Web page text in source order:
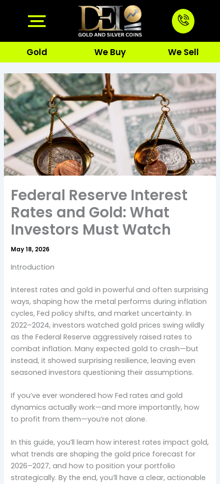
Gold We Buy We Sell
Federal Reserve Interest
Rates and Gold: What
Investors Must Watch
May 18, 2026
Introduction
Interest rates and gold in powerful and often surprising
ways, shaping how the metal performs during inflation
cycles, Fed policy shifts, and market uncertainty. In
2022–2024, investors watched gold prices swing wildly
as the Federal Reserve aggressively raised rates to
combat inflation. Many expected gold to crash—but
instead, it showed surprising resilience, leaving even
seasoned investors questioning their assumptions.
If you’ve ever wondered how Fed rates and gold
dynamics actually work—and more importantly, how
to profit from them—you’re not alone.
In this guide, you’ll learn how interest rates impact gold,
what trends are shaping the gold price forecast for
2026–2027, and how to position your portfolio
strategically. By the end, you’ll have a clear, actionable